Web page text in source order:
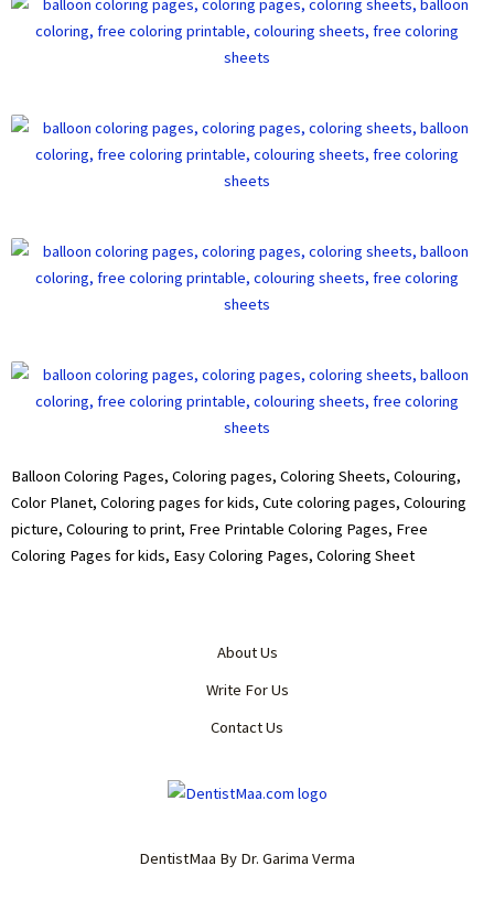
Balloon Coloring Pages, Coloring pages, Coloring Sheets, Colouring,
Color Planet, Coloring pages for kids, Cute coloring pages, Colouring
picture, Colouring to print, Free Printable Coloring Pages, Free
Coloring Pages for kids, Easy Coloring Pages, Coloring Sheet
About Us
Write For Us
Contact Us
DentistMaa By Dr. Garima Verma